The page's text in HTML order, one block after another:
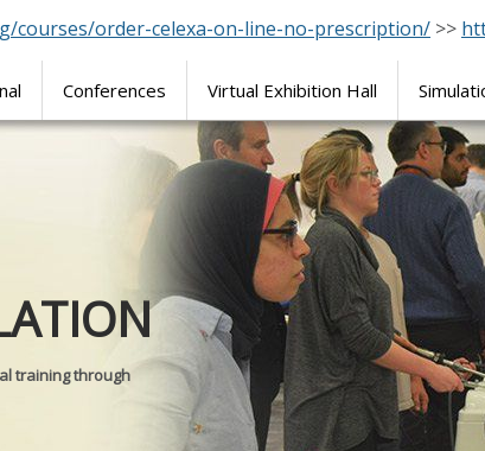
courses/order-celexa-on-line-no-prescription/ >>
Conferences Virtual Exhibition Hall
training through
Journal of